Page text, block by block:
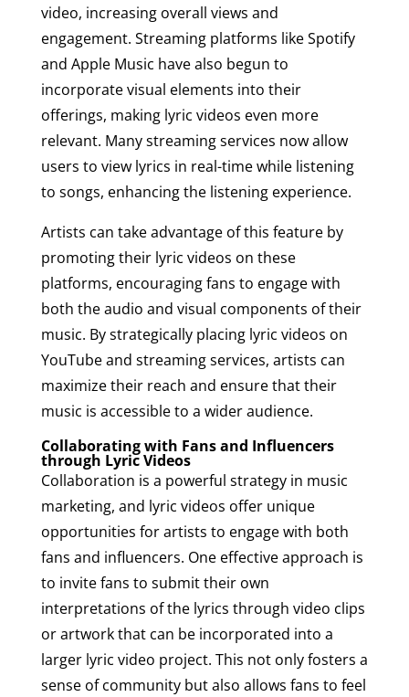
video, increasing overall views and
engagement. Streaming platforms like Spotify
and Apple Music have also begun to
incorporate visual elements into their
offerings, making lyric videos even more
relevant. Many streaming services now allow
users to view lyrics in real-time while listening
to songs, enhancing the listening experience.
Artists can take advantage of this feature by
promoting their lyric videos on these
platforms, encouraging fans to engage with
both the audio and visual components of their
music. By strategically placing lyric videos on
YouTube and streaming services, artists can
maximize their reach and ensure that their
music is accessible to a wider audience.
Collaborating with Fans and Influencers
through Lyric Videos
Collaboration is a powerful strategy in music
marketing, and lyric videos offer unique
opportunities for artists to engage with both
fans and influencers. One effective approach is
to invite fans to submit their own
interpretations of the lyrics through video clips
or artwork that can be incorporated into a
larger lyric video project. This not only fosters a
sense of community but also allows fans to feel